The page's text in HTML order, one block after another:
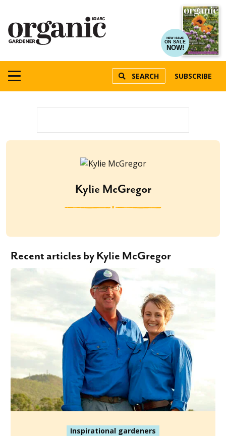
NEW ISSUE
ON SALE
NOW!
SEARCH SUBSCRIBE
Kylie McGregor
Recent articles by Kylie McGregor
Inspirational gardeners